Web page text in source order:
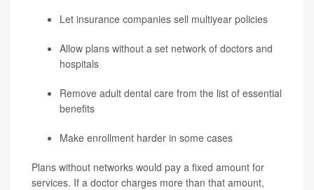
Let insurance companies sell multiyear policies
Allow plans without a set network of doctors and
hospitals
Remove adult dental care from the list of essential
benefits
Make enrollment harder in some cases
Plans without networks would pay a fixed amount for
services. If a doctor charges more than that amount,